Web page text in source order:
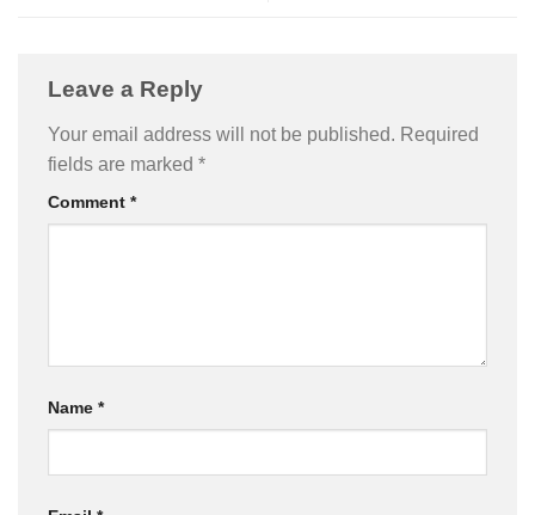
Leave a Reply
Your email address will not be published. Required
fields are marked *
Comment *
Name *